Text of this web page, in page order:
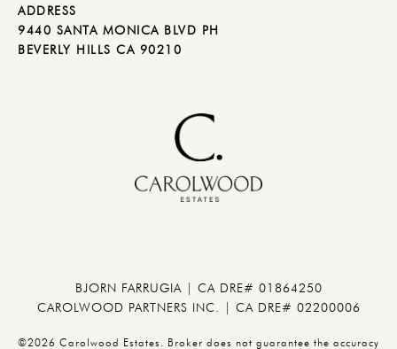
ADDRESS
9440 SANTA MONICA BLVD PH
BEVERLY HILLS CA 90210
BJORN FARRUGIA | CA DRE# 01864250
CAROLWOOD PARTNERS INC. | CA DRE# 02200006
©2026 Carolwood Estates. Broker does not guarantee the accuracy